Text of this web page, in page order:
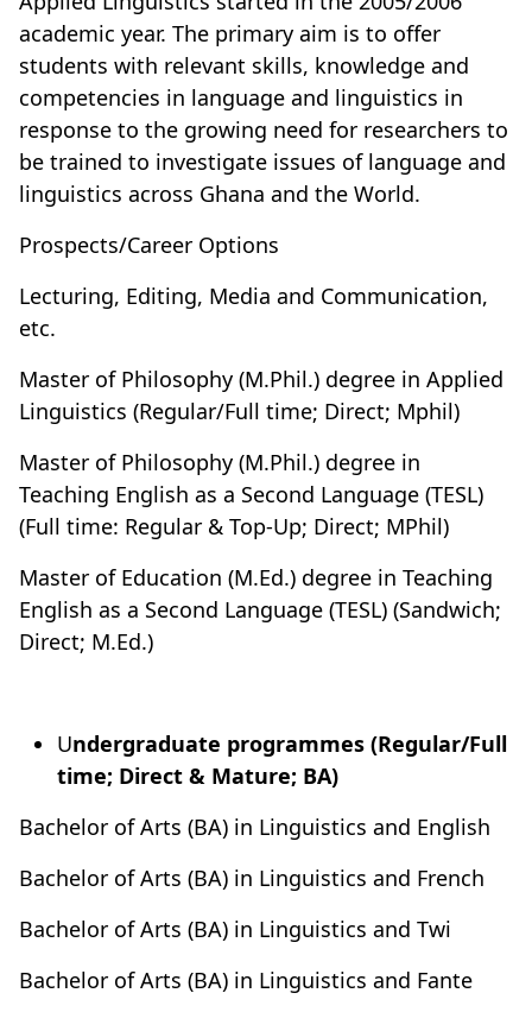
academic year. The primary aim is to offer
students with relevant skills, knowledge and
competencies in language and linguistics in
response to the growing need for researchers to
be trained to investigate issues of language and
linguistics across Ghana and the World.
Prospects/Career Options
Lecturing, Editing, Media and Communication,
etc.
Master of Philosophy (M.Phil.) degree in Applied
Linguistics (Regular/Full time; Direct; Mphil)
Master of Philosophy (M.Phil.) degree in
Teaching English as a Second Language (TESL)
(Full time: Regular & Top-Up; Direct; MPhil)
Master of Education (M.Ed.) degree in Teaching
English as a Second Language (TESL) (Sandwich;
Direct; M.Ed.)
Undergraduate programmes (Regular/Full
time; Direct & Mature; BA)
Bachelor of Arts (BA) in Linguistics and English
Bachelor of Arts (BA) in Linguistics and French
Bachelor of Arts (BA) in Linguistics and Twi
Bachelor of Arts (BA) in Linguistics and Fante